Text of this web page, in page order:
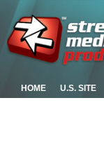
HOME U.S. SITE